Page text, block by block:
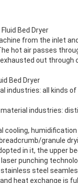
Bed Dryer
from the inlet
hot air passes
out
Bed Dryer
industries: all kinds
industries:
cooling, humidification
granule
in it, the upper
punching
steel
heat exchange is